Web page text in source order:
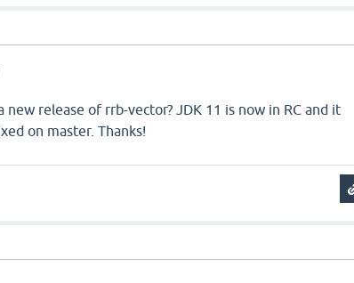
new release of rrb-vector? JDK 11 is now in RC and it
on master. Thanks!